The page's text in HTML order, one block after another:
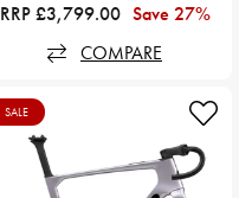
RRP £3,799.00 Save 27%
COMPARE
SALE